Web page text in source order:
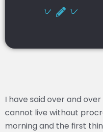
I have said over and
cannot live without
morning and the first